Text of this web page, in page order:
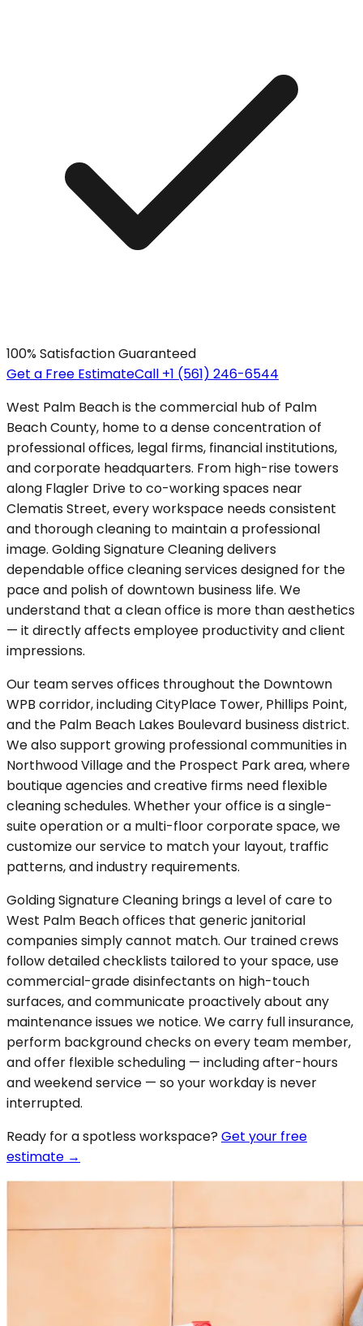
100% Satisfaction Guaranteed
Get a Free EstimateCall +1 (561) 246-6544
West Palm Beach is the commercial hub of Palm
Beach County, home to a dense concentration of
professional offices, legal firms, financial institutions,
and corporate headquarters. From high-rise towers
along Flagler Drive to co-working spaces near
Clematis Street, every workspace needs consistent
and thorough cleaning to maintain a professional
image. Golding Signature Cleaning delivers
dependable office cleaning services designed for the
pace and polish of downtown business life. We
understand that a clean office is more than aesthetics
— it directly affects employee productivity and client
impressions.
Our team serves offices throughout the Downtown
WPB corridor, including CityPlace Tower, Phillips Point,
and the Palm Beach Lakes Boulevard business district.
We also support growing professional communities in
Northwood Village and the Prospect Park area, where
boutique agencies and creative firms need flexible
cleaning schedules. Whether your office is a single-
suite operation or a multi-floor corporate space, we
customize our service to match your layout, traffic
patterns, and industry requirements.
Golding Signature Cleaning brings a level of care to
West Palm Beach offices that generic janitorial
companies simply cannot match. Our trained crews
follow detailed checklists tailored to your space, use
commercial-grade disinfectants on high-touch
surfaces, and communicate proactively about any
maintenance issues we notice. We carry full insurance,
perform background checks on every team member,
and offer flexible scheduling — including after-hours
and weekend service — so your workday is never
interrupted.
Ready for a spotlessworkspace? Get your free
estimate →